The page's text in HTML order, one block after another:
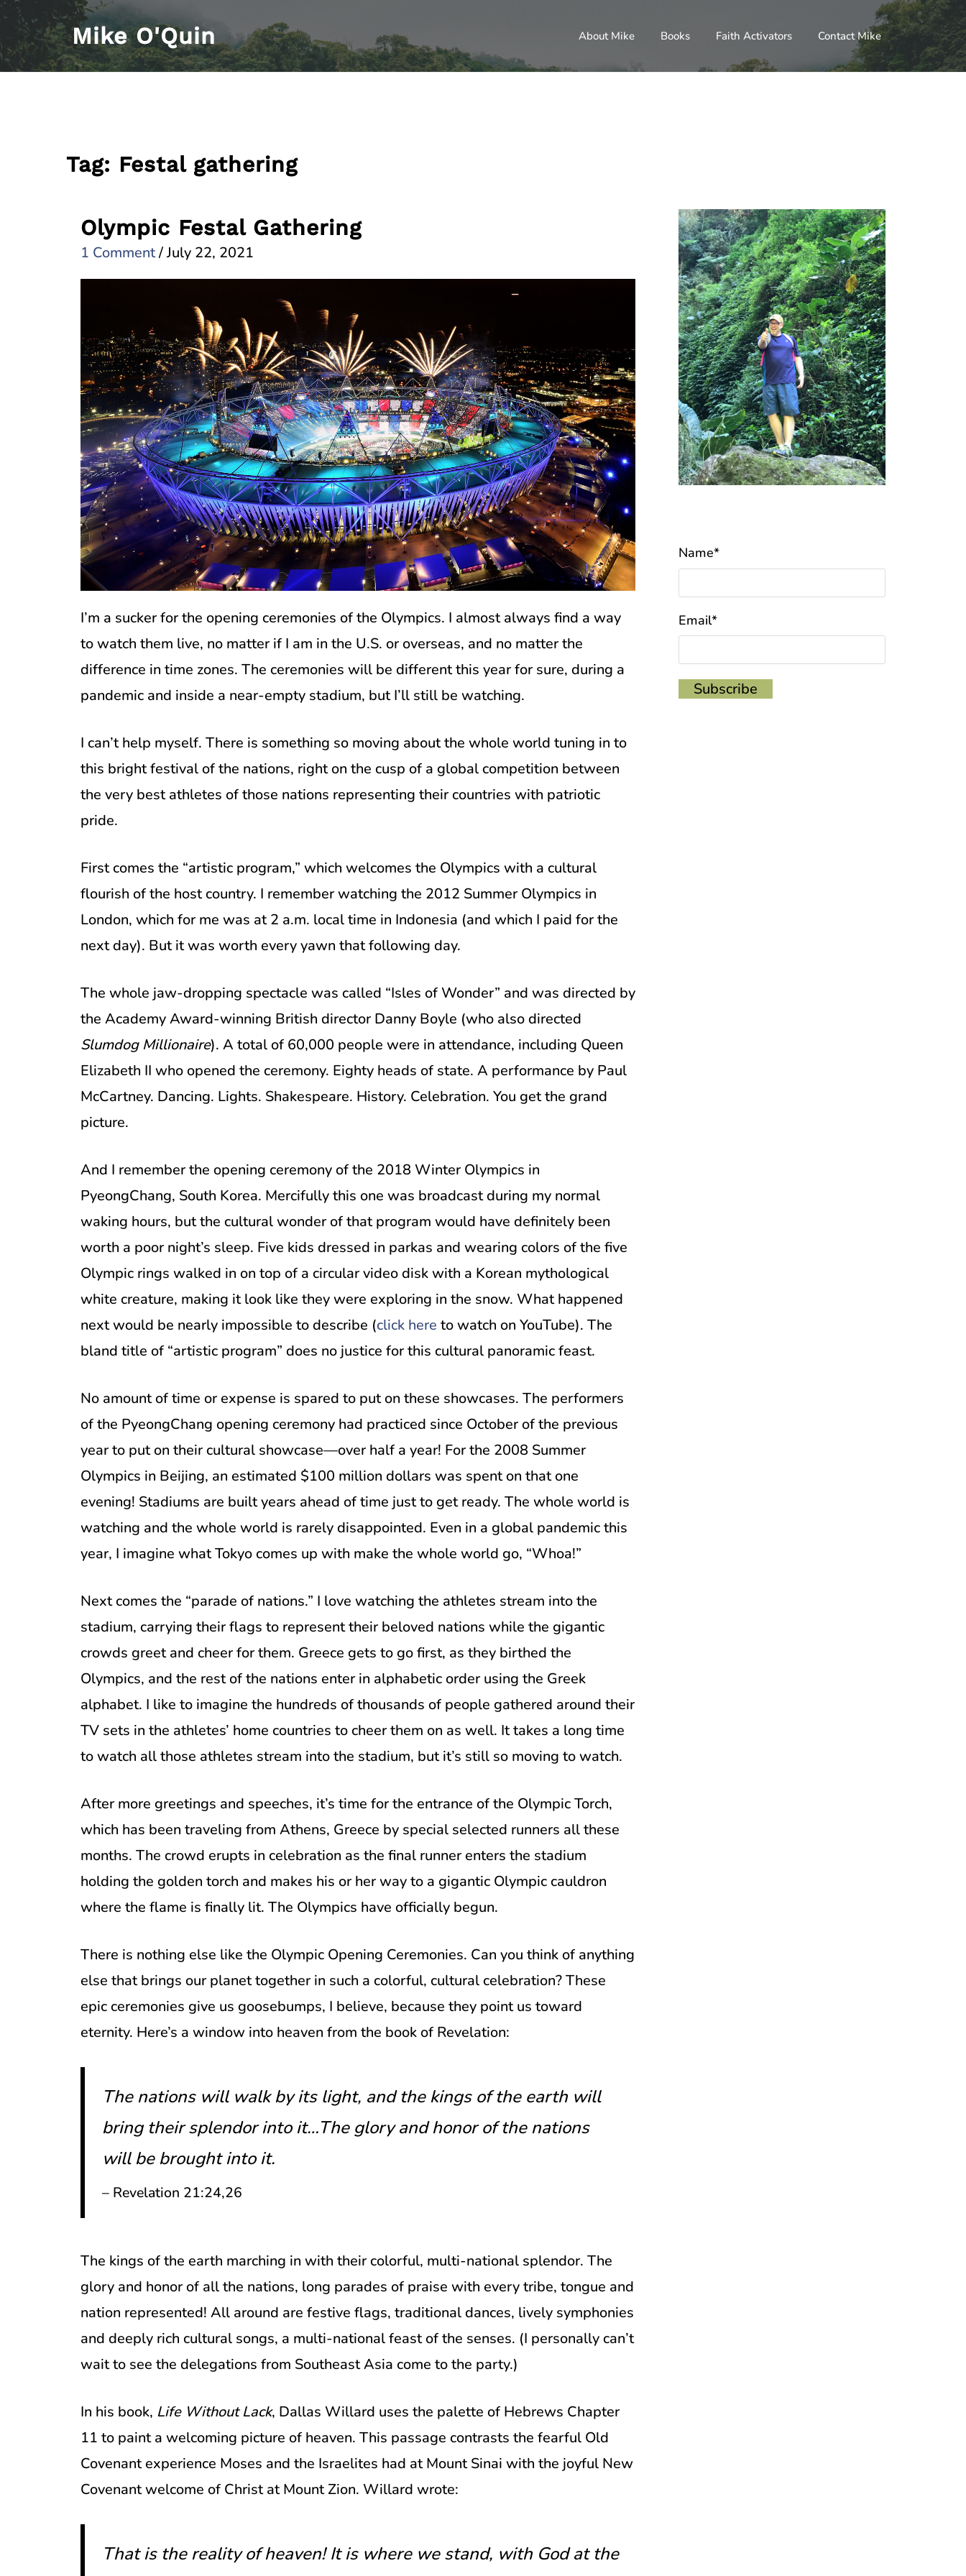
Skip
content
Mike O'Quin About Mike Books Faith Activators Contact Mike
Tag: Festal gathering
Olympic Festal Gathering
1 Comment/July 22, 2021
I’m a sucker for the opening ceremonies of the Olympics. I almost always find a way
to watch them live, no matter if I am in the U.S. or overseas, and no matter the
difference in time zones. The ceremonies will be different this year for sure, during a
pandemic and inside a near-empty stadium, but I’ll still be watching.
I can’t help myself. There is something so moving about the whole world tuning in to
this bright festival of the nations, right on the cusp of a global competition between
the very best athletes of those nations representing their countries with patriotic
pride.
First comes the “artistic program,” which welcomes the Olympics with a cultural
flourish of the host country. I remember watching the 2012 Summer Olympics in
London, which for me was at 2 a.m. local time in Indonesia (and which I paid for the
next day). But it was worth every yawn that following day.
The whole jaw-dropping spectacle was called “Isles of Wonder” and was directed by
the Academy Award-winning British director Danny Boyle (who also directed
Slumdog Millionaire). A total of 60,000 people were in attendance, including Queen
Elizabeth II who opened the ceremony. Eighty heads of state. A performance by Paul
McCartney. Dancing. Lights. Shakespeare. History. Celebration. You get the grand
picture.
And I remember the opening ceremony of the 2018 Winter Olympics in
PyeongChang, South Korea. Mercifully this one was broadcast during my normal
waking hours, but the cultural wonder of that program would have definitely been
worth a poor night’s sleep. Five kids dressed in parkas and wearing colors of the five
Olympic rings walked in on top of a circular video disk with a Korean mythological
white creature, making it look like they were exploring in the snow. What happened
next would be nearly impossible to describe (click here to watch on YouTube). The
bland title of “artistic program” does no justice for this cultural panoramic feast.
No amount of time or expense is spared to put on these showcases. The performers
of the PyeongChang opening ceremony had practiced since October of the previous
year to put on their cultural showcase—over half a year! For the 2008 Summer
Olympics in Beijing, an estimated $100 million dollars was spent on that one
evening! Stadiums are built years ahead of time just to get ready. The whole world is
watching and the whole world is rarely disappointed. Even in a global pandemic this
year, I imagine what Tokyo comes up with make the whole world go, “Whoa!”
Next comes the “parade of nations.” I love watching the athletes stream into the
stadium, carrying their flags to represent their beloved nations while the gigantic
crowds greet and cheer for them. Greece gets to go first, as they birthed the
Olympics, and the rest of the nations enter in alphabetic order using the Greek
alphabet. I like to imagine the hundreds of thousands of people gathered around their
TV sets in the athletes’ home countries to cheer them on as well. It takes a long time
to watch all those athletes stream into the stadium, but it’s still so moving to watch.
After more greetings and speeches, it’s time for the entrance of the Olympic Torch,
which has been traveling from Athens, Greece by special selected runners all these
months. The crowd erupts in celebration as the final runner enters the stadium
holding the golden torch and makes his or her way to a gigantic Olympic cauldron
where the flame is finally lit. The Olympics have officially begun.
There is nothing else like the Olympic Opening Ceremonies. Can you think of anything
else that brings our planet together in such a colorful, cultural celebration? These
epic ceremonies give us goosebumps, I believe, because they point us toward
eternity. Here’s a window into heaven from the book of Revelation:
The nations will walk by its light, and the kings of the earth will
bring their splendor into it…The glory and honor of the nations
will be brought into it.
– Revelation 21:24,26
The kings of the earth marching in with their colorful, multi-national splendor. The
glory and honor of all the nations, long parades of praise with every tribe, tongue and
nation represented! All around are festive flags, traditional dances, lively symphonies
and deeply rich cultural songs, a multi-national feast of the senses. (I personally can’t
wait to see the delegations from Southeast Asia come to the party.)
In his book, Life Without Lack, Dallas Willard uses the palette of Hebrews Chapter
11 to paint a welcoming picture of heaven. This passage contrasts the fearful Old
Covenant experience Moses and the Israelites had at Mount Sinai with the joyful New
Covenant welcome of Christ at Mount Zion. Willard wrote:
That is the reality of heaven! It is where we stand, with God at the
Name*
Email*